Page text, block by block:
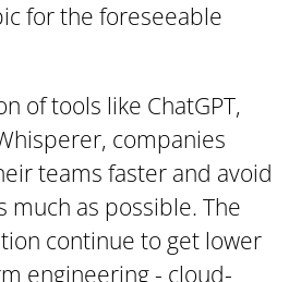
for the foreseeable
of tools like ChatGPT,
companies
teams faster and avoid
much as possible. The
continue to get lower
engineering - cloud-